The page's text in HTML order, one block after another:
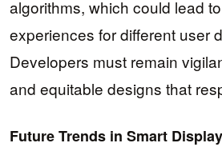
algorithms, which could lead
experiences for different user
Developers must remain
and equitable designs that
Future Trends in Smart